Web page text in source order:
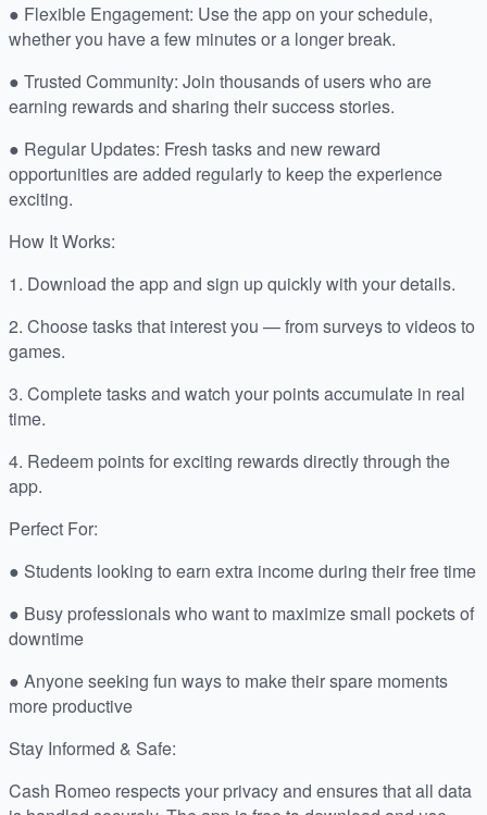
● Flexible Engagement: Use the app on your schedule,
whether you have a few minutes or a longer break.
● Trusted Community: Join thousands of users who are
earning rewards and sharing their success stories.
● Regular Updates: Fresh tasks and new reward
opportunities are added regularly to keep the experience
exciting.
How It Works:
1. Download the app and sign up quickly with your details.
2. Choose tasks that interest you — from surveys to videos to
games.
3. Complete tasks and watch your points accumulate in real
time.
4. Redeem points for exciting rewards directly through the
app.
Perfect For:
● Students looking to earn extra income during their free time
● Busy professionals who want to maximize small pockets of
downtime
● Anyone seeking fun ways to make their spare moments
more productive
Stay Informed & Safe:
Cash Romeo respects your privacy and ensures that all data